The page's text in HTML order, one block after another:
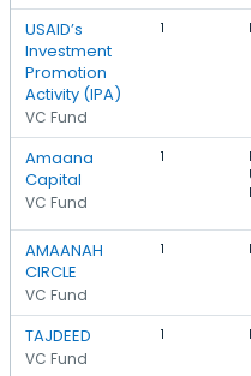
USAID’s
Investment
Promotion
Activity (IPA)
VC Fund
1
Amaana
Capital
VC Fund
1
AMAANAH
CIRCLE
VC Fund
1
TAJDEED
VC Fund
1